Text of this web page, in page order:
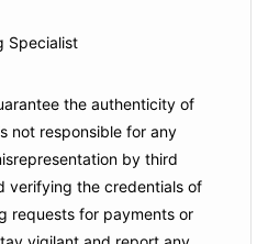
Specialist
the authenticity of
not responsible for any
by third
verifying the credentials of
requests for payments or